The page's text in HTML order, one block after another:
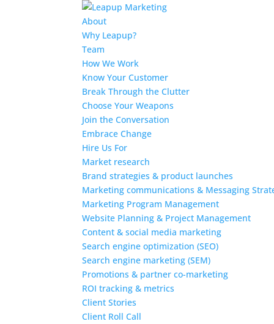
About
Why Leapup?
Team
How We Work
Know Your Customer
Break Through the Clutter
Choose Your Weapons
Join the Conversation
Embrace Change
Hire Us For
Market research
Brand strategies & product launches
Marketing communications & Messaging
Marketing Program Management
Website Planning & Project Management
Content & social media marketing
Search engine optimization (SEO)
Search engine marketing (SEM)
Promotions & partner co-marketing
ROI tracking & metrics
Client Stories
Client Roll Call